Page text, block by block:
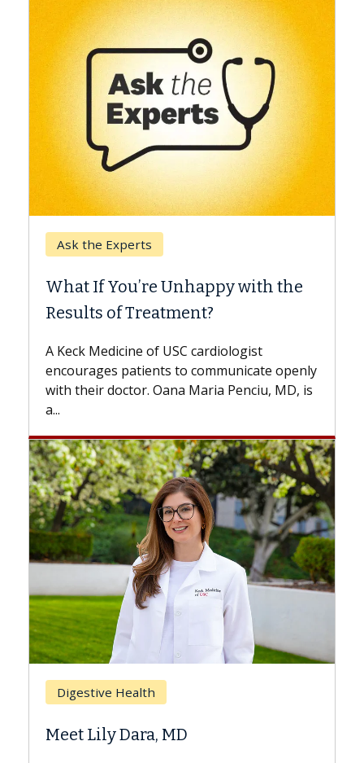
with the
cardiologist
communicate openly
Penciu, MD, is
Keck Hospital of USC
Surgery?
while others can wait. An
the difference. If you’ve been
with...
Breast Cancer
Hair Loss?